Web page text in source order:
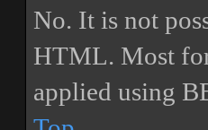
No. It is not
HTML. Most
applied using